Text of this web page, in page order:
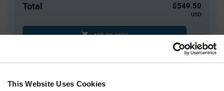
This Website Uses Cookies
Total $549.50
USD
ADD TO CART
Tariff charges may apply if shipping to the United States.